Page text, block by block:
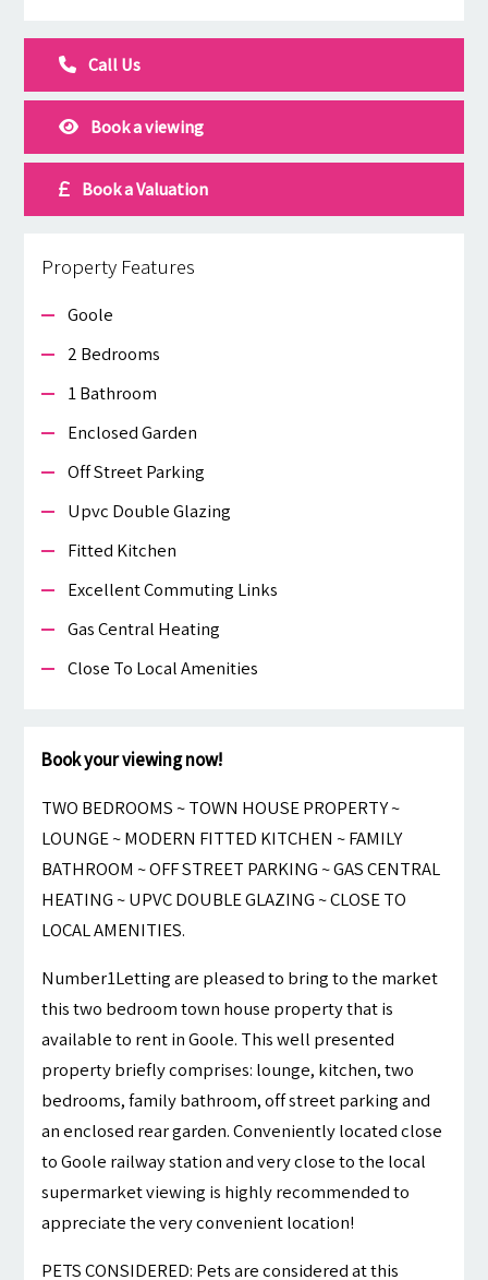
Call Us
Book a viewing
Book a Valuation
Property Features
Goole
2 Bedrooms
1 Bathroom
Enclosed Garden
Off Street Parking
Upvc Double Glazing
Fitted Kitchen
Excellent Commuting Links
Gas Central Heating
Close To Local Amenities
Book your viewing now!
TWO BEDROOMS ~ TOWN HOUSE PROPERTY ~
LOUNGE ~ MODERN FITTED KITCHEN ~ FAMILY
BATHROOM ~ OFF STREET PARKING ~ GAS CENTRAL
HEATING ~ UPVC DOUBLE GLAZING ~ CLOSE TO
LOCAL AMENITIES.
Number1Letting are pleased to bring to the market
this two bedroom town house property that is
available to rent in Goole. This well presented
property briefly comprises: lounge, kitchen, two
bedrooms, family bathroom, off street parking and
an enclosed rear garden. Conveniently located close
to Goole railway station and very close to the local
supermarket viewing is highly recommended to
appreciate the very convenient location!
PETS CONSIDERED: Pets are considered at this